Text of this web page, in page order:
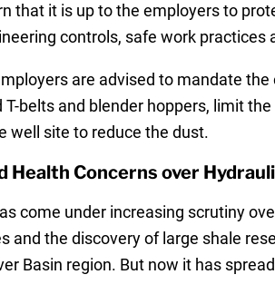
that it is up to the employers to
controls, safe work
are advised to mandate
belts and blender hoppers, limit
well site to reduce the dust.
Health Concerns over
come under increasing scrutiny
and the discovery of large shale
Basin region. But now it has